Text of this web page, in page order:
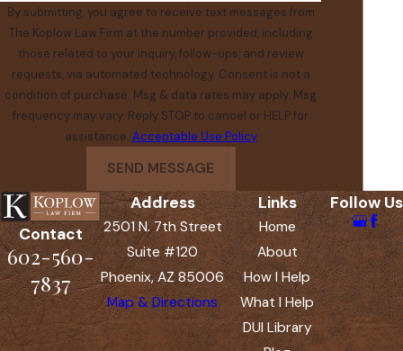
By submitting, you agree to receive text messages from
The Koplow Law Firm at the number provided, including
those related to your inquiry, follow-ups, and review
requests, via automated technology. Consent is not a
condition of purchase. Msg & data rates may apply. Msg
frequency may vary. Reply STOP to cancel or HELP for
assistance. Acceptable Use Policy
SEND MESSAGE
Contact
602-560-
7837
Address
2501 N. 7th Street
Suite #120
Phoenix, AZ 85006
Map & Directions
Links
Home
About
How I Help
What I Help
DUI Library
Follow Us